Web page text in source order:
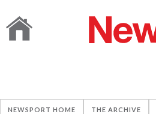
NEWSPORT HOME THE ARCHIVE